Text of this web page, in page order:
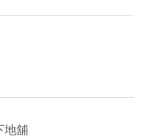
地舖